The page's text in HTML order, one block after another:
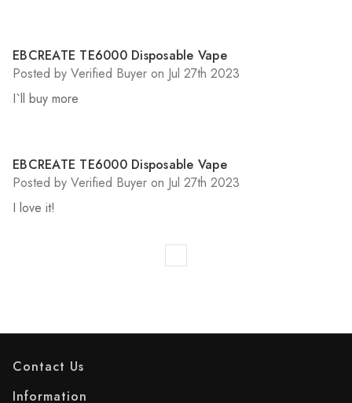
5
EBCREATE TE6000 Disposable Vape
Posted by Verified Buyer on Jul 27th 2023
I`ll buy more
5
EBCREATE TE6000 Disposable Vape
Posted by Verified Buyer on Jul 27th 2023
I love it!
Contact Us
Information